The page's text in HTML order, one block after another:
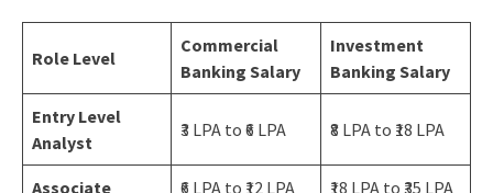
Role Level
Commercial
Banking Salary
Investment
Banking Salary
Entry Level
Analyst
₹3 LPA to ₹6 LPA ₹8 LPA to ₹18 LPA
Associate ₹6 LPA to ₹12 LPA ₹18 LPA to ₹35 LPA